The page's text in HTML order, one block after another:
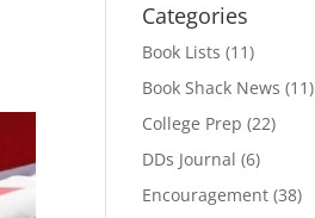
Categories
Book Lists (11)
Book Shack News (11)
College Prep (22)
DDs Journal (6)
Encouragement (38)